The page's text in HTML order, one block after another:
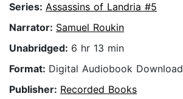
Series: Assassins of Landria #5
Narrator: Samuel Roukin
Unabridged: 6 hr 13 min
Format: Digital Audiobook Download
Publisher: Recorded Books